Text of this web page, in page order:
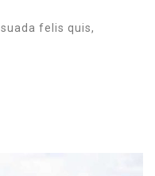
felis quis,